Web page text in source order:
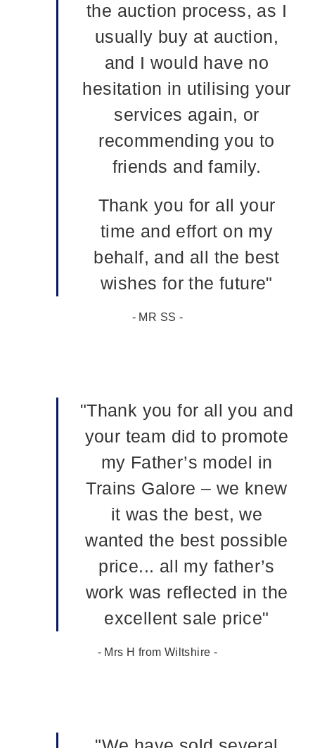
the auction process, as I
usually buy at auction,
and I would have no
hesitation in utilising your
services again, or
recommending you to
friends and family.
Thank you for all your
time and effort on my
behalf, and all the best
wishes for the future"
- MR SS -
"Thank you for all you and
your team did to promote
my Father’s model in
Trains Galore – we knew
it was the best, we
wanted the best possible
price... all my father’s
work was reflected in the
excellent sale price"
- Mrs H from Wiltshire -